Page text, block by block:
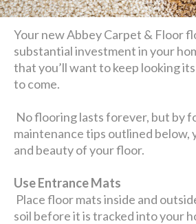
Your new Abbey Carpet & Floor
substantial investment in your
that you’ll want to keep looking
to come.
No flooring lasts forever, but by
maintenance tips outlined below,
and beauty of your floor.
Use Entrance Mats
Place floor mats inside and
soil before it is tracked into your